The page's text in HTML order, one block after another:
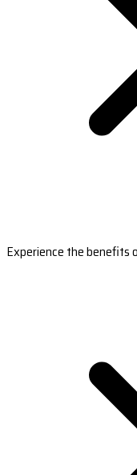
Experience the benefits